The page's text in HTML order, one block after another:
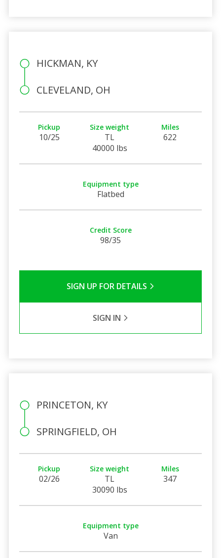
HICKMAN, KY
CLEVELAND, OH
Pickup
10/25
Size weight
TL
40000 lbs
Miles
622
Equipment type
Flatbed
Credit Score
98/35
SIGN UP FOR DETAILS
SIGN IN
PRINCETON, KY
SPRINGFIELD, OH
Pickup
02/26
Size weight
TL
30090 lbs
Miles
347
Equipment type
Van